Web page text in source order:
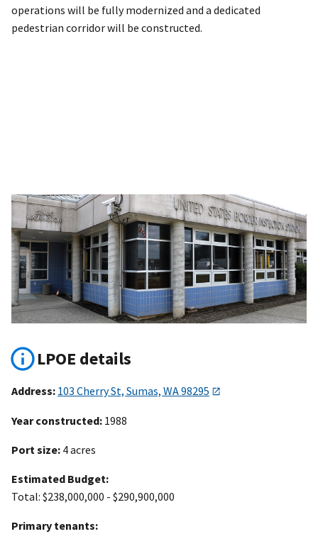
operations will be fully modernized and a dedicated
pedestrian corridor will be constructed.
LPOE details
Address: 103 Cherry St, Sumas, WA 98295
Year constructed: 1988
Port size: 4 acres
Estimated Budget:
Total: $238,000,000 - $290,900,000
Primary tenants: